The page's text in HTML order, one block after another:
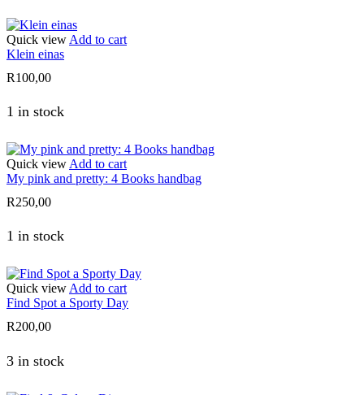
Quick view Add to cart
Klein einas
R100,00
1 in stock
Quick view Add to cart
My pink and pretty: 4 Books handbag
R250,00
1 in stock
Quick view Add to cart
Find Spot a Sporty Day
R200,00
3 in stock